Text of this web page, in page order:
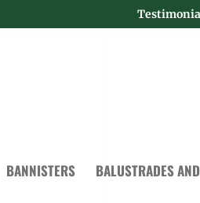
BANNISTERS BALUSTRADES